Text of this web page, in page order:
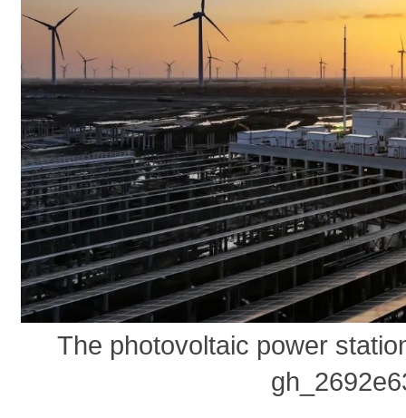
The photovoltaic power